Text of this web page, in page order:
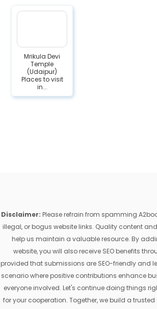
Mrikula Devi
Temple
(Udaipur)
Places to visit
in...
Disclaimer: Please refrain from spamming
illegal, or bogus website links. Quality content
help us maintain a valuable resource. By
website, you will also receive SEO benefits
provided that submissions are SEO-friendly and
scenario where positive contributions enhance
everyone involved. Let's continue doing things
for your cooperation. Together, we build a